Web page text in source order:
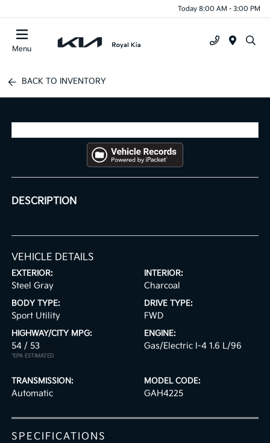
Today 8:00 AM - 3:00 PM
Menu
BACK TO INVENTORY
DESCRIPTION
VEHICLE DETAILS
EXTERIOR:
Steel Gray
INTERIOR:
Charcoal
BODY TYPE:
Sport Utility
DRIVE TYPE:
FWD
HIGHWAY/CITY MPG:
54 / 53
*EPA ESTIMATED
ENGINE:
Gas/Electric I-4 1.6 L/96
TRANSMISSION:
Automatic
MODEL CODE:
GAH4225
SPECIFICATIONS